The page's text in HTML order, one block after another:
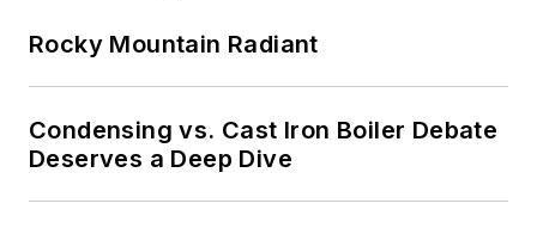
Rocky Mountain Radiant
Condensing vs. Cast Iron Boiler Debate
Deserves a Deep Dive